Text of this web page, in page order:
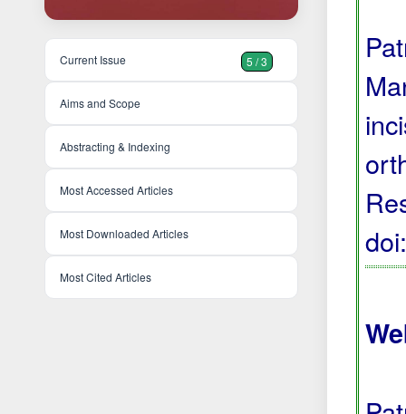
Current Issue 5 / 3
Aims and Scope
Abstracting & Indexing
Most Accessed Articles
Most Downloaded Articles
Most Cited Articles